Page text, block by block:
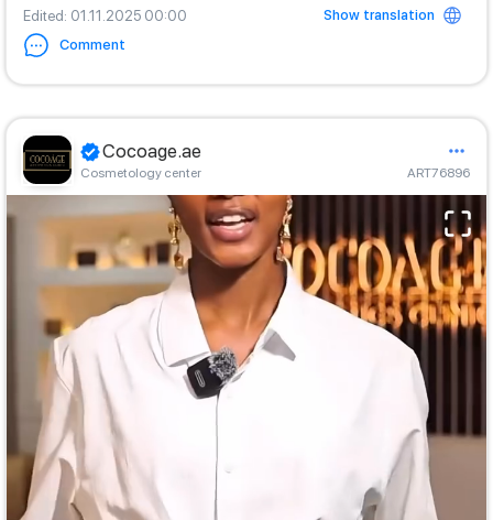
Edited: 01.11.2025 00:00
Show translation
Comment
Cocoage.ae
Cosmetology center ART76896